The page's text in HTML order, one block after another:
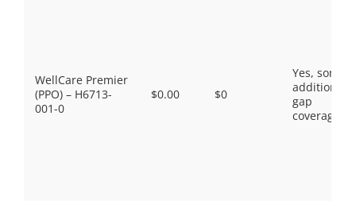
WellCare Premier
(PPO) – H6713-
001-0
$0.00 $0
Yes, some
additional
gap
coverage.